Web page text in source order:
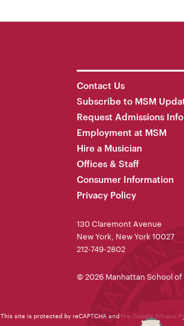
Contact Us
Subscribe to MSM
Request Admissions
Employment at MSM
Hire a Musician
Offices & Staff
Consumer Information
Privacy Policy
130 Claremont Avenue
New York, New York 10027
212-749-2802
© 2026 Manhattan School of
This site is protected by reCAPTCHA and the Google Privacy